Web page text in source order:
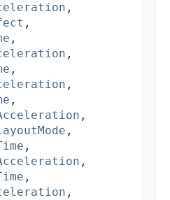
,
,
,
,
,
,
,
,
,
,
,
,
,